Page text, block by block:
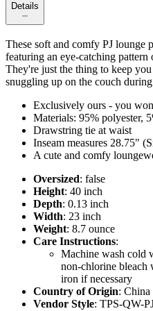
Details
These soft and comfy PJ lounge
featuring an eye-catching
They're just the thing to keep
snuggling up on the couch
Exclusively ours - you
Materials: 95% polyester,
Drawstring tie at waist
Inseam measures 28.75"
A cute and comfy
Oversized: false
Height: 40 inch
Depth: 0.13 inch
Width: 23 inch
Weight: 8.7 ounce
Care Instructions:
Machine wash cold
non-chlorine bleach
iron if necessary
Country of Origin: China
Vendor Style: TPS-QW-